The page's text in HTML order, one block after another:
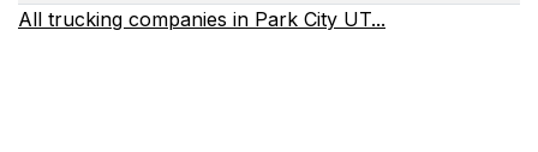
All trucking companies in Park City UT...